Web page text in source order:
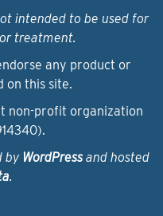
intended to be used for
treatment.
any product or
on this site.
non-profit organization
by WordPressand hosted
.